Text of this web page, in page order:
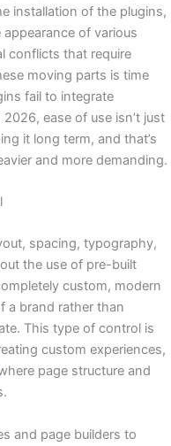
installation of the plugins,
of various
conflicts that require
moving parts is time
fail to integrate
ease of use isn’t just
it long term, and that’s
and more demanding.
spacing, typography,
the use of pre-built
custom, modern
a brand rather than
This type of control is
custom experiences,
page structure and
and page builders to